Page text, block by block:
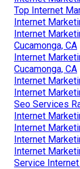
Top Internet
Internet
Internet
Cucamonga, CA
Internet
Cucamonga, CA
Internet
Internet
Seo Services
Internet
Internet
Internet
Internet
Service Internet